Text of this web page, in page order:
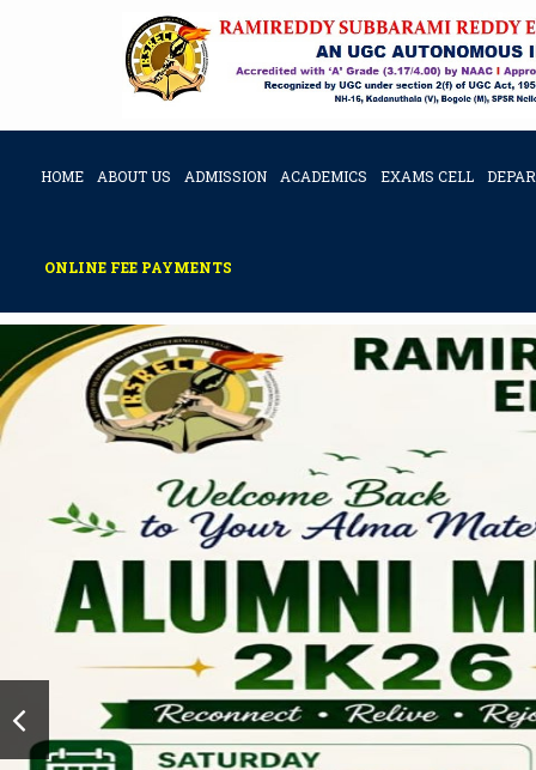
HOME ABOUT US ADMISSION ACADEMICS EXAMS CELL
ONLINE FEE PAYMENTS